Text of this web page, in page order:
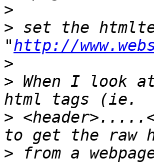
>
> set the
"http://
>
> When I look
>
>